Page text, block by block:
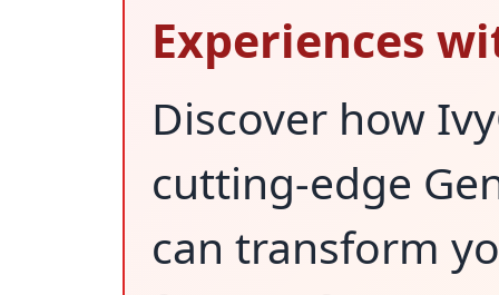
Experiences
Discover how
cutting-edge
can transform